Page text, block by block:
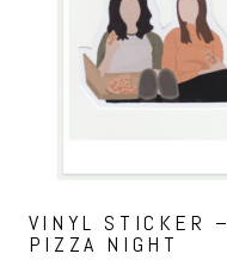
VINYL STICKER –
PIZZA NIGHT